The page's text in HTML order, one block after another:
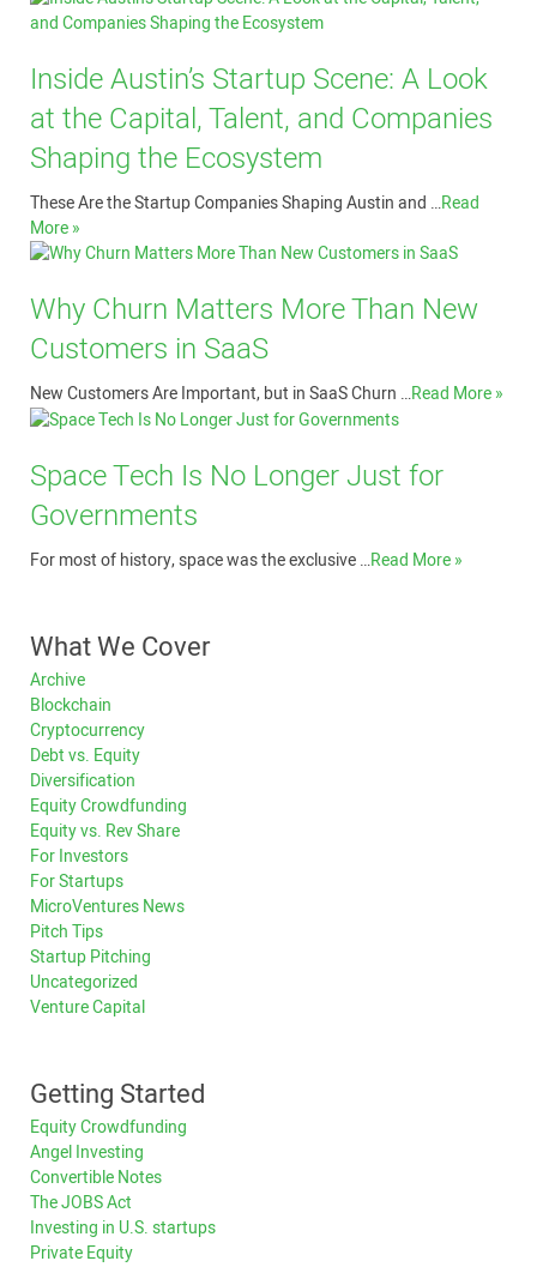
Inside Austin’s Startup Scene: A Look
at the Capital, Talent, and Companies
Shaping the Ecosystem
These Are the Startup Companies Shaping Austin and …Read
More »
Why Churn Matters More Than New
Customers in SaaS
New Customers Are Important, but in SaaS Churn …Read More »
Space Tech Is No Longer Just for
Governments
For most of history, space was the exclusive …Read More »
What We Cover
Archive
Blockchain
Cryptocurrency
Debt vs. Equity
Diversification
Equity Crowdfunding
Equity vs. Rev Share
For Investors
For Startups
MicroVentures News
Pitch Tips
Startup Pitching
Uncategorized
Venture Capital
Getting Started
Equity Crowdfunding
Angel Investing
Convertible Notes
The JOBS Act
Investing in U.S. startups
Private Equity